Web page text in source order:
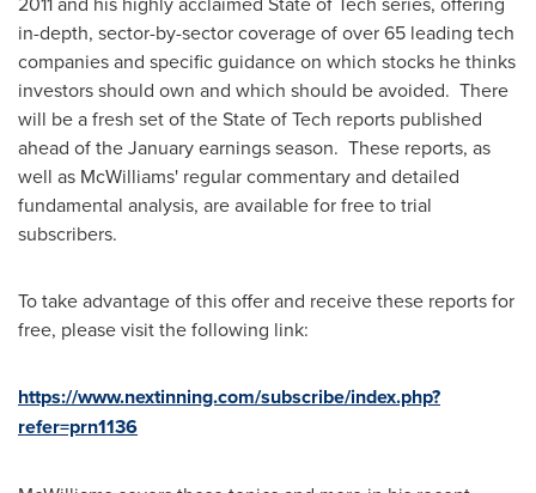
in-depth, sector-by-sector coverage of over 65 leading tech
companies and specific guidance on which stocks he thinks
investors should own and which should be avoided. There
will be a fresh set of the State of Tech reports published
ahead of the January earnings season. These reports, as
well as McWilliams' regular commentary and detailed
fundamental analysis, are available for free to trial
subscribers.
To take advantage of this offer and receive these reports for
free, please visit the following link:
https://www.nextinning.com/subscribe/index.php?
refer=prn1136